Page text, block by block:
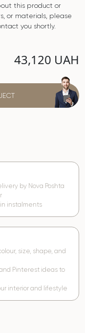
this product or
or materials, please
you shortly.
43,120 UAH
by Nova Poshta
instalments
size, shape, and
Pinterest ideas to
interior and lifestyle